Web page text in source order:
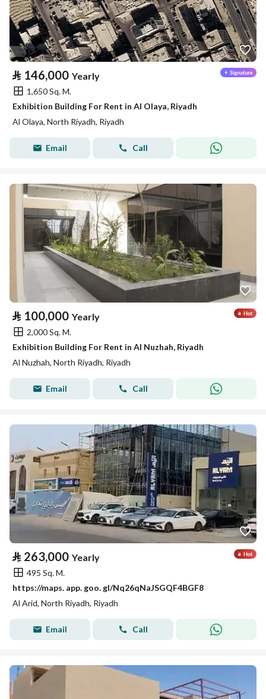
⃁ 146,000 Yearly
1,650 Sq. M.
Exhibition Building For Rent in Al Olaya, Riyadh
Al Olaya, North Riyadh, Riyadh
Email Call
⃁ 100,000 Yearly
2,000 Sq. M.
Exhibition Building For Rent in Al Nuzhah, Riyadh
Al Nuzhah, North Riyadh, Riyadh
Email Call
⃁ 263,000 Yearly
495 Sq. M.
https://maps. app. goo. gl/Nq26qNaJSGQF4BGF8
Al Arid, North Riyadh, Riyadh
Email Call